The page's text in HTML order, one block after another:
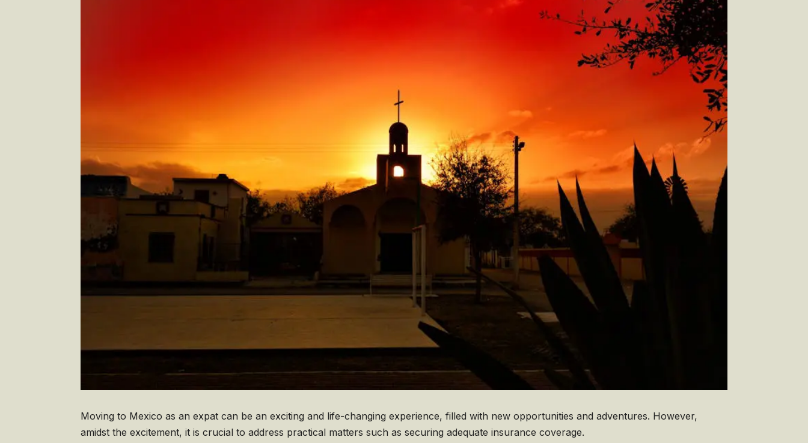
Moving to Mexico as an expat can be an exciting and life-changing experience, filled with new opportunities and adventures. However,
amidst the excitement, it is crucial to address practical matters such as securing adequate insurance coverage.